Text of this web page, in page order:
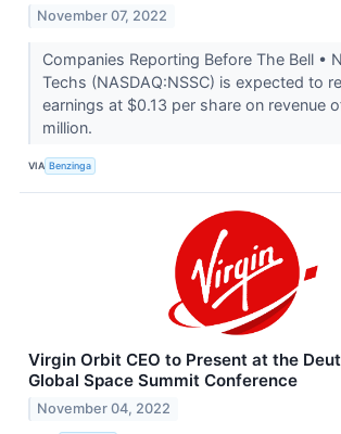
November 07, 2022
Companies Reporting Before The Bell •
Techs (NASDAQ:NSSC) is expected to
earnings at $0.13 per share on revenue
million.
VIA Benzinga
Virgin Orbit CEO to Present at the
Global Space Summit Conference
November 04, 2022